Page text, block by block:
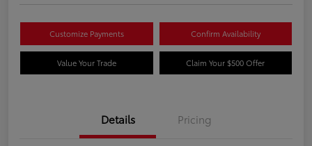
Customize Payments Confirm Availability
Value Your Trade Claim Your $500 Offer
Details Pricing